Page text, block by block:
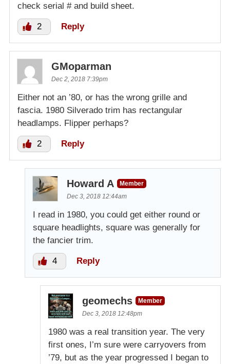
check serial # and build sheet.
2 Reply
GMoparman
Dec 2, 2018 7:39pm
Either not an ’80, or has the wrong grille and
fascia. 1980 Silverado trim has rectangular
headlamps. Flipper perhaps?
2 Reply
Howard A
Member
Dec 3, 2018 12:44am
I read in 1980, you could get either round or
square headlights, square was generally for
the fancier trim.
4 Reply
geomechs
Member
Dec 3, 2018 12:48pm
1980 was a real transition year. The very
first ones, I’m sure were carryovers from
’79, but as the year progressed I began to